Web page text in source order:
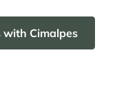
with Cimalpes